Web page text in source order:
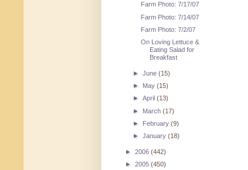
Farm Photo: 7/17/07
Farm Photo: 7/14/07
Farm Photo: 7/2/07
On Loving Lettuce &
Eating Salad for
Breakfast
►June(15)
► May(15)
►April(13)
► March(17)
► February(9)
►January(18)
► 2006 (442)
► 2005 (450)